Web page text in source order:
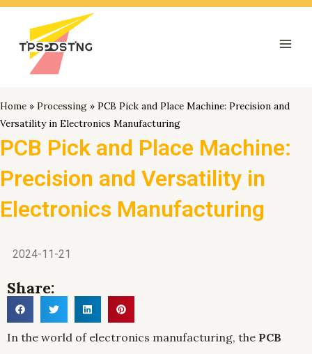
跳
Home » Processing » PCB Pick and Place Machine: Precision and
Versatility in Electronics Manufacturing
PCB Pick and Place Machine:
Precision and Versatility in
Electronics Manufacturing
2024-11-21
Share:
In the world of electronics manufacturing, the PCB